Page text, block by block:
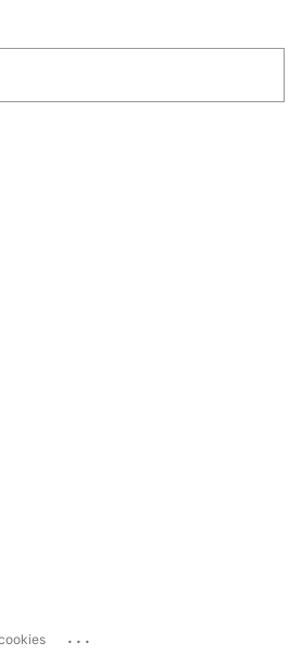
...